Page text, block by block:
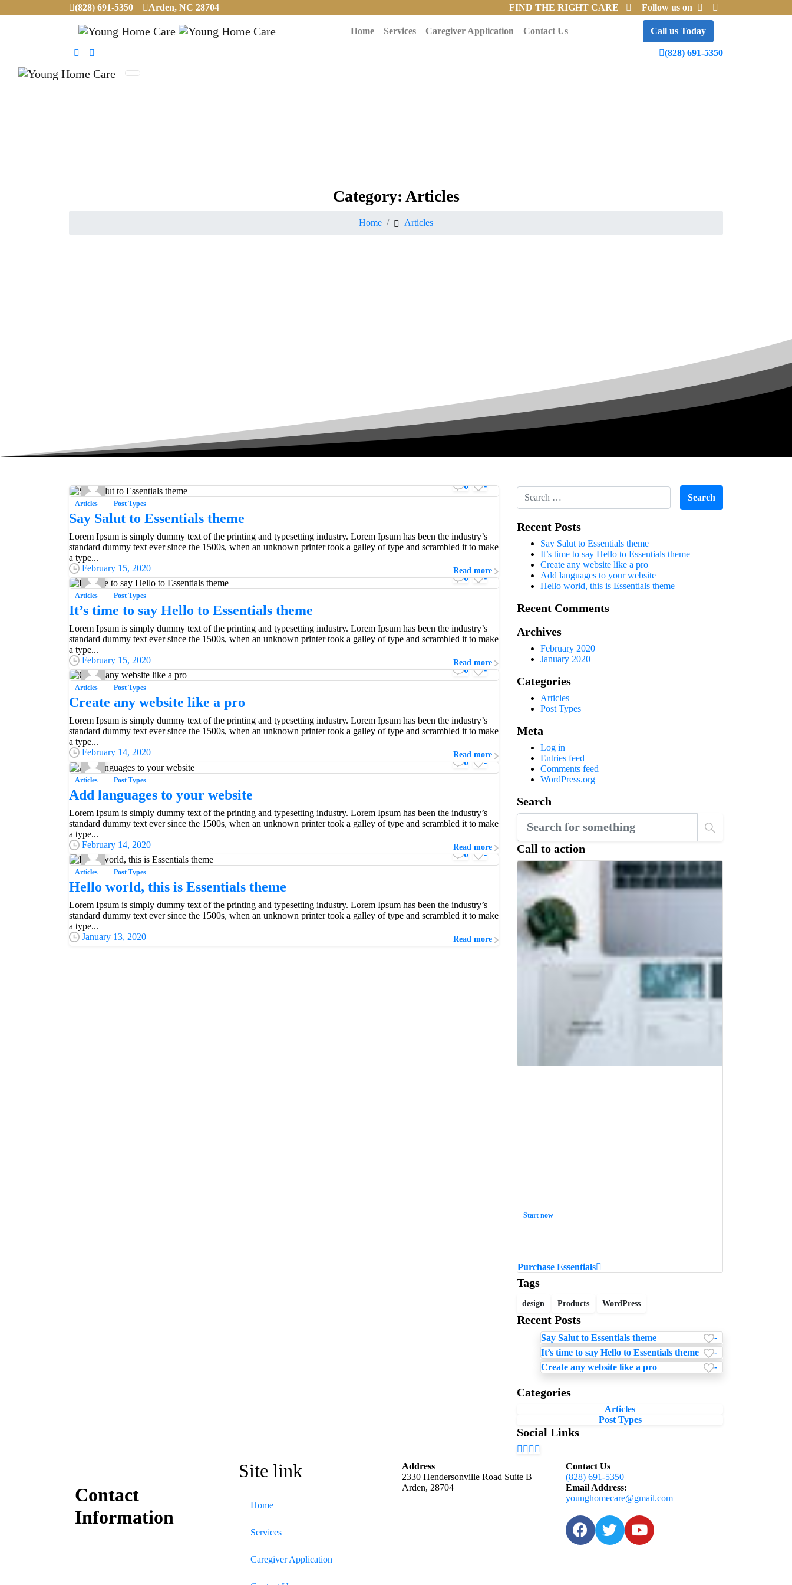
(828) 691-5350 Arden, NC 28704 FIND THE RIGHT CARE Follow us on
Home Services Caregiver Application Contact Us Call us Today
(828) 691-5350
Category: Articles
Home Articles
0 -
Articles Post Types
Say Salut to Essentials theme
Lorem Ipsum is simply dummy text of the printing and typesetting industry. Lorem Ipsum has been the industry’s
standard dummy text ever since the 1500s, when an unknown printer took a galley of type and scrambled it to make
a type...
February 15, 2020
Read more
0 -
Articles Post Types
It’s time to say Hello to Essentials theme
Lorem Ipsum is simply dummy text of the printing and typesetting industry. Lorem Ipsum has been the industry’s
standard dummy text ever since the 1500s, when an unknown printer took a galley of type and scrambled it to make
a type...
February 15, 2020
Read more
0 -
Articles Post Types
Create any website like a pro
Lorem Ipsum is simply dummy text of the printing and typesetting industry. Lorem Ipsum has been the industry’s
standard dummy text ever since the 1500s, when an unknown printer took a galley of type and scrambled it to make
a type...
February 14, 2020
Read more
Everything should be made as simple as possible, but not simpler.
0
-
Articles Post Types
Add languages to your website
Lorem Ipsum is simply dummy text of the printing and typesetting industry. Lorem Ipsum has been the industry’s
standard dummy text ever since the 1500s, when an unknown printer took a galley of type and scrambled it to make
a type...
February 14, 2020
Read more
Everything should be made as simple as possible, but not simpler.
0
-
Articles Post Types
Hello world, this is Essentials theme
Lorem Ipsum is simply dummy text of the printing and typesetting industry. Lorem Ipsum has been the industry’s
standard dummy text ever since the 1500s, when an unknown printer took a galley of type and scrambled it to make
a type...
January 13, 2020
Read more
Recent Posts
Say Salut to Essentials theme
It’s time to say Hello to Essentials theme
Create any website like a pro
Add languages to your website
Hello world, this is Essentials theme
Recent Comments
Archives
February 2020
January 2020
Categories
Articles
Post Types
Meta
Log in
Entries feed
Comments feed
WordPress.org
Search
Call to action
Start now
Purchase Essentials
Tags
design Products WordPress
Recent Posts
Say Salut to Essentials theme
-
It’s time to say Hello to Essentials theme
-
Create any website like a pro
-
Categories
Articles
Post Types
Social Links
Contact
Information
Site link
Home
Services
Caregiver Application
Address
2330 Hendersonville Road Suite B
Arden, 28704
Contact Us
(828) 691-5350
Email Address:
younghomecare@gmail.com